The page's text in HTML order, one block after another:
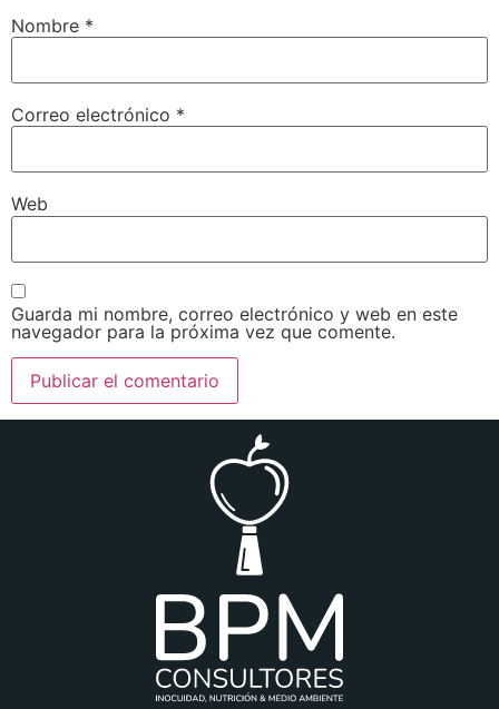
Nombre *
Correo electrónico *
Web
Guarda mi nombre, correo electrónico y web en este
navegador para la próxima vez que comente.